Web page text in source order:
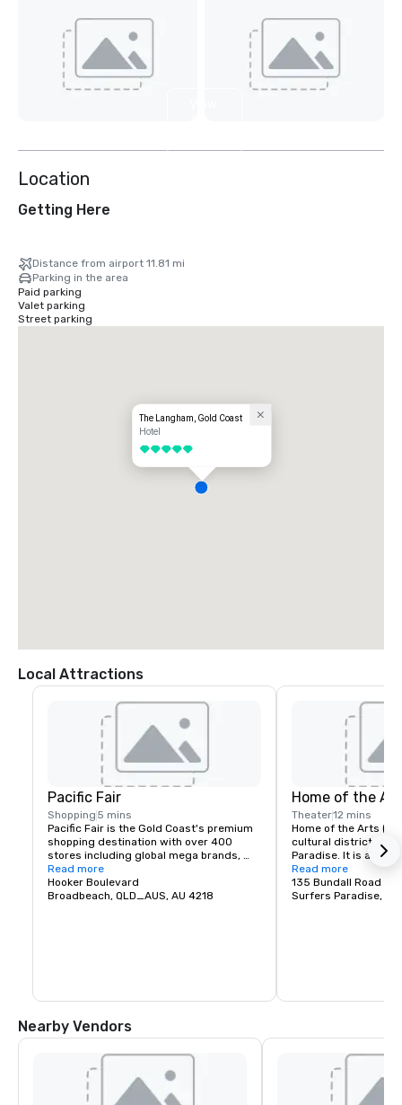
Location
Getting Here
Distance from airport 11.81 mi
Parking in the area
Paid parking
Valet parking
Street parking
The Langham, Gold Coast
Hotel
5 out of 5
Local Attractions
Pacific Fair
Shopping 5 mins
Pacific Fair is the Gold Coast's premium
shopping destination with over 400
stores including global mega brands,
luxury, beauty and dining destinations.
Begin your shopping experience with
personalised valet parking before
Read more
Hooker Boulevard
Broadbeach, QLD_AUS, AU 4218
Home of the
Theater12 mins
Home of the Arts
cultural district
Paradise. It is an
destination
entertainment,
meet. Visit and
Read more
135 Bundall Road
Surfers Paradise,
Nearby Vendors